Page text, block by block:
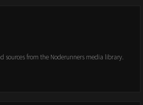
sources from the Noderunners media library.